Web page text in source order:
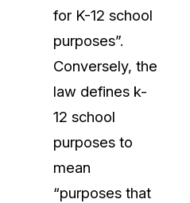
CaseGuard daily
About Us
CaseGuard's history, mission,
for K-12 school
purposes”.
Conversely, the
law defines k-
12 school
purposes to
mean
“purposes that